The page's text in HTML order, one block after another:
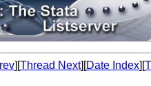
][Thread Next][Date Index][